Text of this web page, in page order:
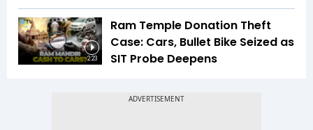
2:23
Ram Temple Donation Theft
Case: Cars, Bullet Bike Seized as
SIT Probe Deepens